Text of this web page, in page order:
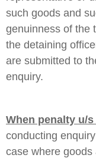
such goods and
genuinness of the
the detaining
are submitted to
enquiry.
When penalty u/
conducting
case where